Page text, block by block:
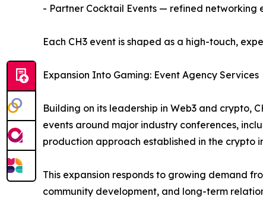
- Partner Cocktail Events — refined
Each CH3 event is shaped as a high-touch,
Expansion Into Gaming: Event Agency Services
Building on its leadership in Web3 and crypto,
events around major industry conferences,
production approach established in the crypto
This expansion responds to growing demand
community development, and long-term